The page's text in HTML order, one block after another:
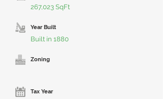
267,023 SqFt
Year Built
Built in 1880
Zoning
Tax Year